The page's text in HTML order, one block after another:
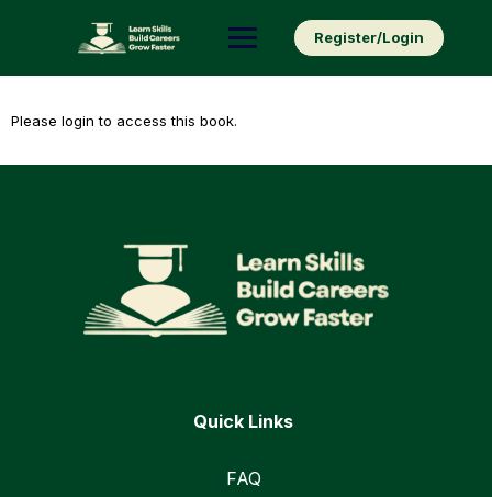
Register/Login
Please login to access this book.
Quick Links
FAQ